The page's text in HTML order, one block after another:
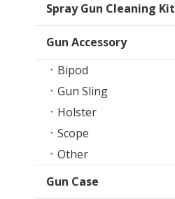
Spray Gun Cleaning Kit
Gun Accessory
Bipod
Gun Sling
Holster
Scope
Other
Gun Case